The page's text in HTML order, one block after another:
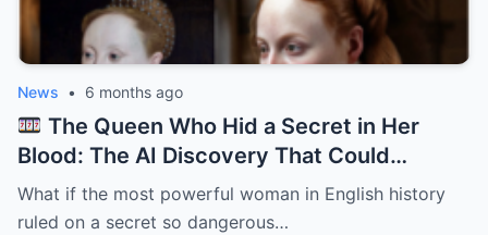
News • 6 months ago
The Queen Who Hid a Secret in Her
Blood: The AI Discovery That Could
Rewrite Elizabeth I’s Reign
What if the most powerful woman in English history
ruled on a secret so dangerous…